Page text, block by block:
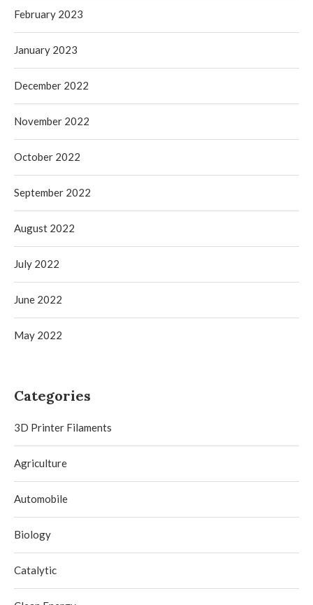
February 2023
January 2023
December 2022
November 2022
October 2022
September 2022
August 2022
July 2022
June 2022
May 2022
Categories
3D Printer Filaments
Agriculture
Automobile
Biology
Catalytic